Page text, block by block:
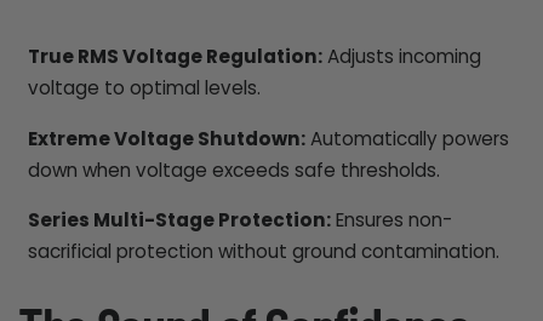
True RMS Voltage Regulation:Adjusts incoming
voltage to optimal levels.
Extreme Voltage Shutdown:Automatically powers
down when voltage exceeds safe thresholds.
Series Multi-Stage Protection:Ensures non-
sacrificial protection without ground contamination.